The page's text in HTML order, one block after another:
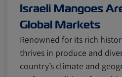
Careers Inland
Insurance
Careers Inland
Insurance
Israeli Mangoes
Global Markets
Renowned for its rich
thrives in produce and
country’s climate and